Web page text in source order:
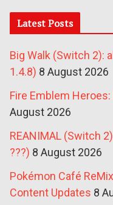
Latest Posts
Big Walk (Switch 2):
1.4.8) 8 August 2026
Fire Emblem
August 2026
REANIMAL (Switch
???) 8 August 2026
Pokémon Café
Content Updates 8